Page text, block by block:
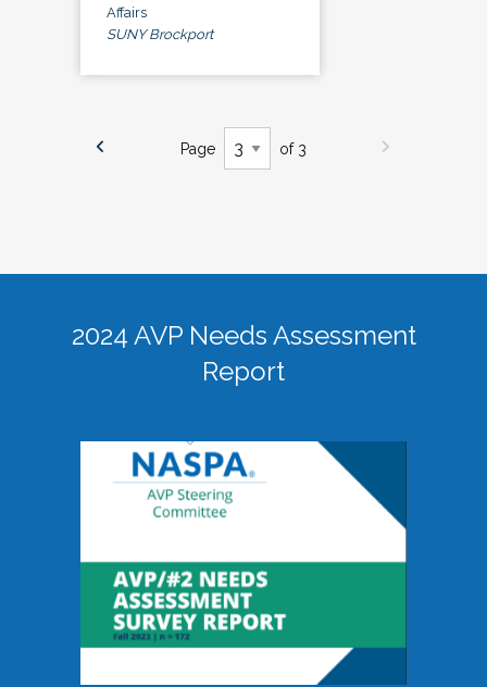
Affairs
SUNY Brockport
Page of 3
2024 AVP Needs Assessment
Report